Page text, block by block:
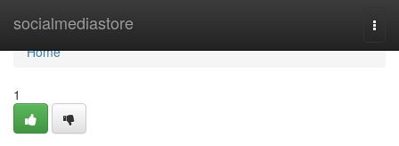
socialmediastore
Home
Home
1